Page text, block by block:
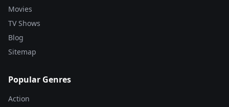
Movies
TV Shows
Blog
Sitemap
Popular Genres
Action